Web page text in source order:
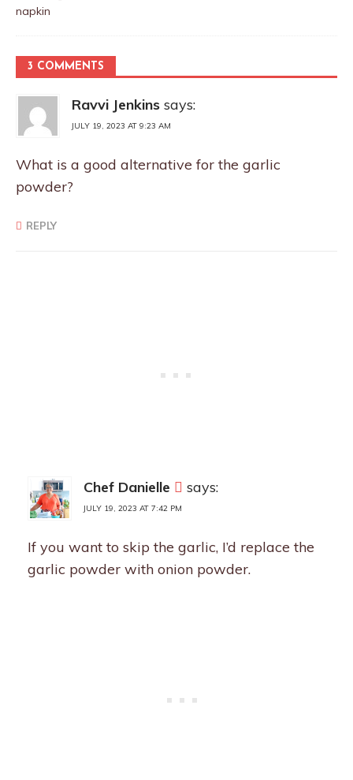
3 COMMENTS
Ravvi Jenkins says:
JULY 19, 2023 AT 9:23 AM
What is a good alternative for the garlic
powder?
REPLY
Chef Danielle says:
JULY 19, 2023 AT 7:42 PM
If you want to skip the garlic, I’d replace the
garlic powder with onion powder.